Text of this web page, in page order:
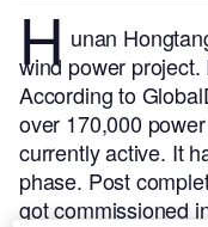
H unan
wind power
According to
over 170,000
currently active. It
phase. Post
got commissioned